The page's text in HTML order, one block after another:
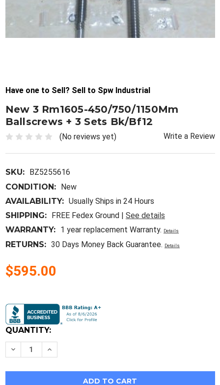
Have one to Sell? Sell to Spw Industrial
New 3 Rm1605-450/750/1150Mm
Ballscrews + 3 Sets Bk/Bf12
(No reviews yet) Write a Review
SKU:
BZ5255616
CONDITION:
New
AVAILABILITY: Usually Ships in 24 Hours
SHIPPING:
FREE Fedex Ground | See details
WARRANTY:
1 year replacement Warranty. Details
RETURNS: 30 Days Money Back Guarantee. Details
$595.00
Stock:
QUANTITY:
Decrease
Quantity
New
Increase
Quantity
New